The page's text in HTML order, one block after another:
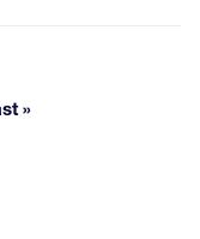
Last page
»